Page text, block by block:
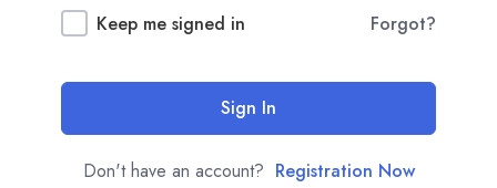
Keep me signed in Forgot?
Sign In
Don't have an account? Registration Now